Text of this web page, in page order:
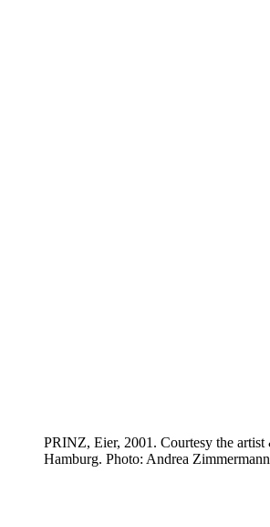
PRINZ, Eier, 2001. Courtesy the
Hamburg. Photo: Andrea Zimmermann